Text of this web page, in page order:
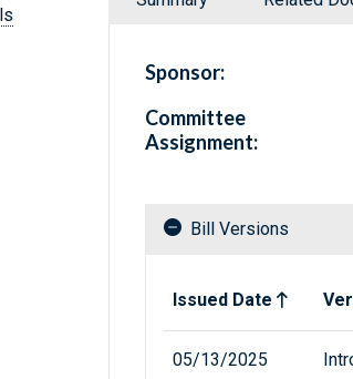
Sponsor:
Committee
Assignment:
Bill Versions
Issued Date
05/13/2025